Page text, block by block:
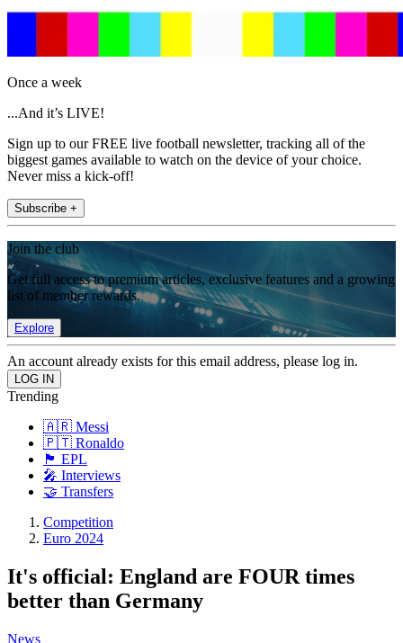
Once a week
...And it’s LIVE!
Sign up to our FREE live football newsletter, tracking all of the
biggest games available to watch on the device of your choice.
Never miss a kick-off!
Subscribe +
Join the club
Get full access to premium articles, exclusive features and a growing
list of member rewards.
Explore
An account already exists for this email address, please log in.
Trending
🇦🇷 Messi
🇵🇹 Ronaldo
🏴󠁧󠁢󠁥󠁮󠁧󠁿 EPL
🎤 Interviews
🤝 Transfers
Competition
Euro 2024
It's official: England are FOUR times
better than Germany
News